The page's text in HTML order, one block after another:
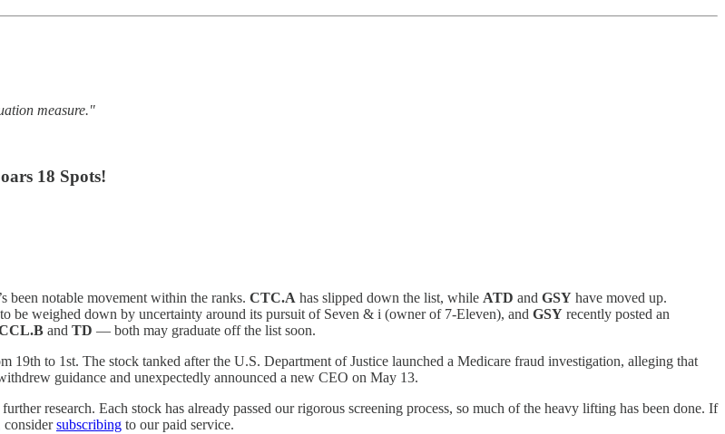
measure."
18 Spots!
been notable movement within the ranks. CTC.A has slipped down the list, while ATD and GSY have moved up.
be weighed down by uncertainty around its pursuit of Seven & i (owner of 7-Eleven), and GSY recently posted an
and TD — both may graduate off the list soon.
19th to 1st. The stock tanked after the U.S. Department of Justice launched a Medicare fraud investigation, alleging that
guidance and unexpectedly announced a new CEO on May 13.
research. Each stock has already passed our rigorous screening process, so much of the heavy lifting has been done. If
considersubscribing to our paid service.